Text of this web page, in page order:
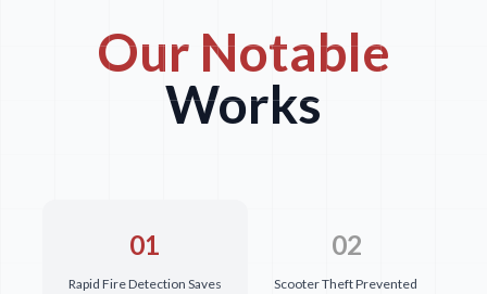
Our Notable
Works
01
Rapid Fire Detection Saves
02
Scooter Theft Prevented